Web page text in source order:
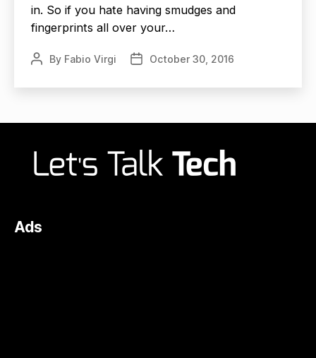
in. So if you hate having smudges and
fingerprints all over your…
PostBy Fabio Virgi
PostOctober 30, 2016
Ads